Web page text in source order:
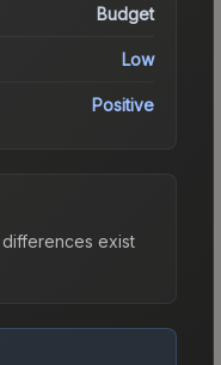
Budget
Low
Positive
exist